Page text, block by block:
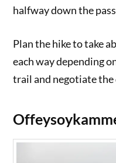
halfway down the
Plan the hike to take
each way depending
trail and negotiate the